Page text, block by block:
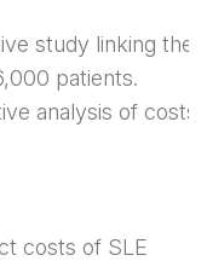
study linking the
patients.
analysis of costs,
costs of SLE